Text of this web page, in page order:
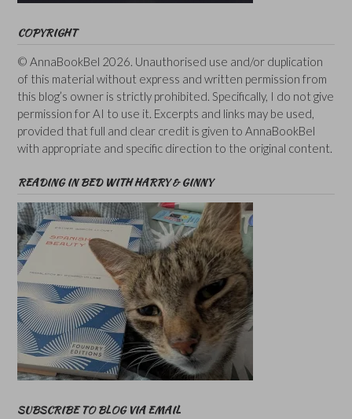
COPYRIGHT
© AnnaBookBel 2026. Unauthorised use and/or duplication
of this material without express and written permission from
this blog’s owner is strictly prohibited. Specifically, I do not give
permission for AI to use it. Excerpts and links may be used,
provided that full and clear credit is given to AnnaBookBel
with appropriate and specific direction to the original content.
READING IN BED WITH HARRY & GINNY
SUBSCRIBE TO BLOG VIA EMAIL